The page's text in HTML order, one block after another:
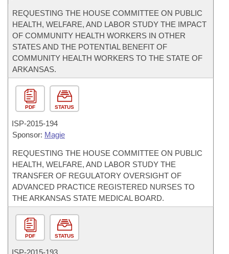
REQUESTING THE HOUSE COMMITTEE ON PUBLIC
HEALTH, WELFARE, AND LABOR STUDY THE IMPACT
OF COMMUNITY HEALTH WORKERS IN OTHER
STATES AND THE POTENTIAL BENEFIT OF
COMMUNITY HEALTH WORKERS TO THE STATE OF
ARKANSAS.
PDF STATUS
ISP-2015-194
Sponsor: Magie
REQUESTING THE HOUSE COMMITTEE ON PUBLIC
HEALTH, WELFARE, AND LABOR STUDY THE
TRANSFER OF REGULATORY OVERSIGHT OF
ADVANCED PRACTICE REGISTERED NURSES TO
THE ARKANSAS STATE MEDICAL BOARD.
PDF STATUS
ISP-2015-193